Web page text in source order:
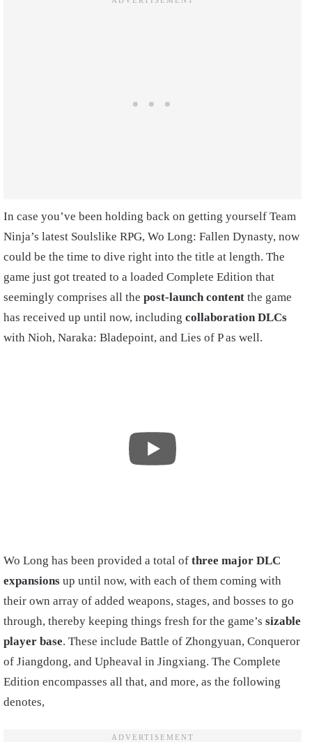
In case you’ve been holding back on getting yourself Team
Ninja’s latest Soulslike RPG, Wo Long: Fallen Dynasty, now
could be the time to dive right into the title at length. The
game just got treated to a loaded Complete Edition that
seemingly comprises all the post-launch content the game
has received up until now, including collaboration DLCs
with Nioh, Naraka: Bladepoint, and Lies of P as well.
Wo Long has been provided a total of three major DLC
expansions up until now, with each of them coming with
their own array of added weapons, stages, and bosses to go
through, thereby keeping things fresh for the game’s sizable
player base. These include Battle of Zhongyuan, Conqueror
of Jiangdong, and Upheaval in Jingxiang. The Complete
Edition encompasses all that, and more, as the following
denotes,